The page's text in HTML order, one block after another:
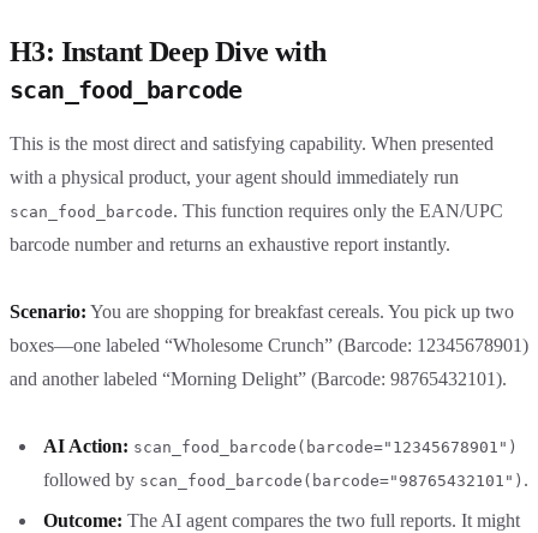
H3: Instant Deep Dive with
scan_food_barcode
This is the most direct and satisfying capability. When presented
with a physical product, your agent should immediately run
scan_food_barcode. This function requires only the EAN/UPC
barcode number and returns an exhaustive report instantly.
Scenario: You are shopping for breakfast cereals. You pick up two
boxes—one labeled “Wholesome Crunch” (Barcode: 12345678901)
and another labeled “Morning Delight” (Barcode: 98765432101).
AI Action: scan_food_barcode(barcode="12345678901")
followed by scan_food_barcode(barcode="98765432101") .
Outcome: The AI agent compares the two full reports. It might